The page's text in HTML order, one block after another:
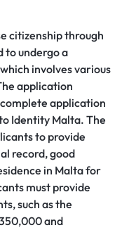
citizenship through
to undergo a
involves various
application
application
Identity Malta. The
to provide
record, good
in Malta for
must provide
such as the
and